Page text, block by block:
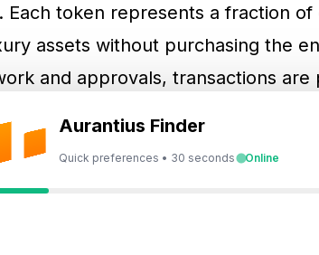
Aurantius Finder
Quick preferences • 30 seconds Online
Each token represents a fraction
assets without purchasing the
and approvals, transactions
Leading The Global